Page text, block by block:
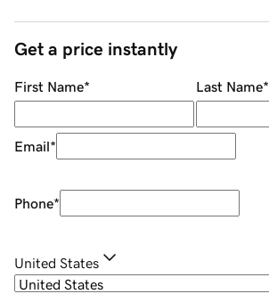
Get a price instantly
First Name* Last Name*
Email*
Phone*
United States